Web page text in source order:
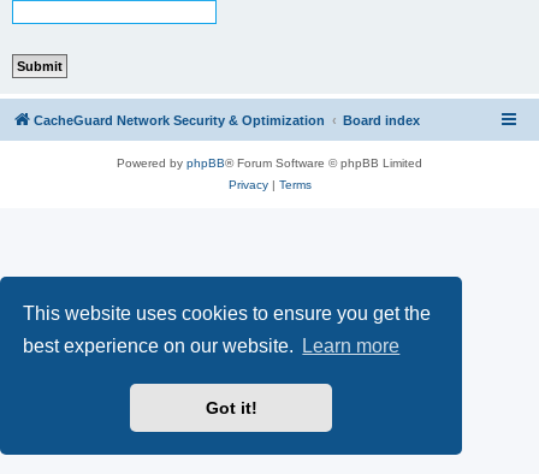
This website uses cookies to ensure you get the
best experience on our website.
Learn more
Got it!
CacheGuard Network Security & Optimization Board index
Powered by phpBB® Forum Software © phpBB Limited
Privacy| Terms